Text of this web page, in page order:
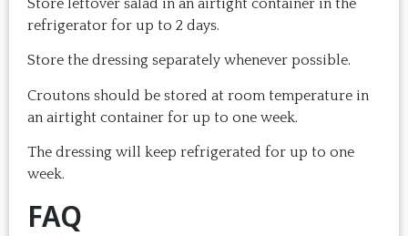
Store leftover salad in an airtight container in the
refrigerator for up to 2 days.
Store the dressing separately whenever possible.
Croutons should be stored at room temperature in
an airtight container for up to one week.
The dressing will keep refrigerated for up to one
week.
FAQ